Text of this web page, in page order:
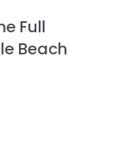
Full
Beach